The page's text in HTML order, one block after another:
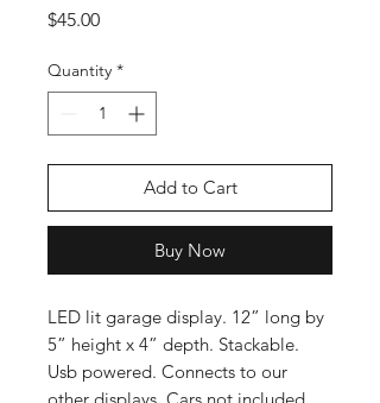
$45.00Price
Quantity *
Add to Cart
Buy Now
LED lit garage display. 12” long by
5” height x 4” depth. Stackable.
Usb powered. Connects to our